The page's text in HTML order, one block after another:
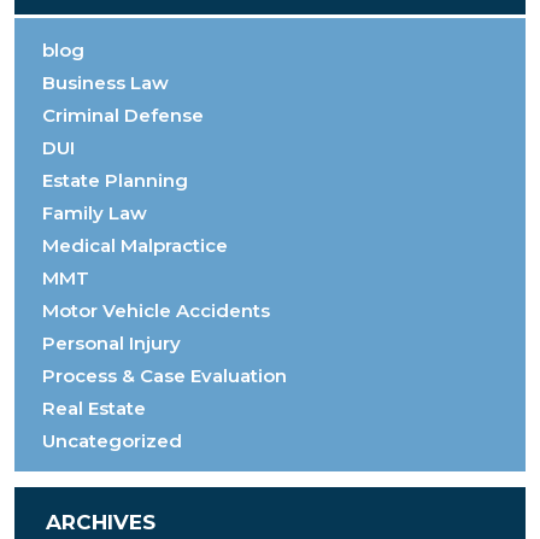
blog
Business Law
Criminal Defense
DUI
Estate Planning
Family Law
Medical Malpractice
MMT
Motor Vehicle Accidents
Personal Injury
Process & Case Evaluation
Real Estate
Uncategorized
ARCHIVES